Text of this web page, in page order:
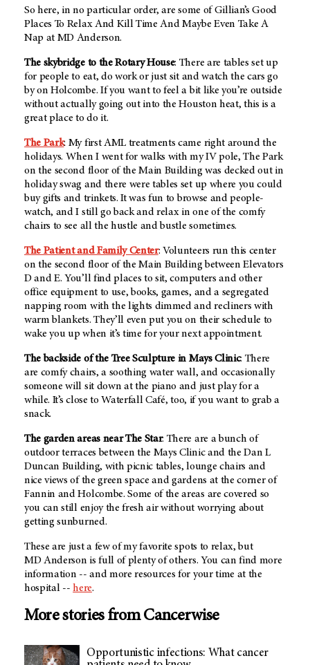
So here, in no particular order, are some of Gillian’s Good
Places To Relax And Kill Time And Maybe Even Take A
Nap at MD Anderson.
The skybridge to the Rotary House: There are tables set up
for people to eat, do work or just sit and watch the cars go
by on Holcombe. If you want to feel a bit like you’re outside
without actually going out into the Houston heat, this is a
great place to do it.
The Park: My first AML treatments came right around the
holidays. When I went for walks with my IV pole, The Park
on the second floor of the Main Building was decked out in
holiday swag and there were tables set up where you could
buy gifts and trinkets. It was fun to browse and people-
watch, and I still go back and relax in one of the comfy
chairs to see all the hustle and bustle sometimes.
The Patient and Family Center: Volunteers run this center
on the second floor of the Main Building between Elevators
D and E. You’ll find places to sit, computers and other
office equipment to use, books, games, and a segregated
napping room with the lights dimmed and recliners with
warm blankets. They’ll even put you on their schedule to
wake you up when it’s time for your next appointment.
The backside of the Tree Sculpture in Mays Clinic: There
are comfy chairs, a soothing water wall, and occasionally
someone will sit down at the piano and just play for a
while. It’s close to Waterfall Café, too, if you want to grab a
snack.
The garden areas near The Star: There are a bunch of
outdoor terraces between the Mays Clinic and the Dan L
Duncan Building, with picnic tables, lounge chairs and
nice views of the green space and gardens at the corner of
Fannin and Holcombe. Some of the areas are covered so
you can still enjoy the fresh air without worrying about
getting sunburned.
These are just a few of my favorite spots to relax, but
MD Anderson is full of plenty of others. You can find more
information -- and more resources for your time at the
hospital --here.
More stories from Cancerwise
Opportunistic infections: What cancer